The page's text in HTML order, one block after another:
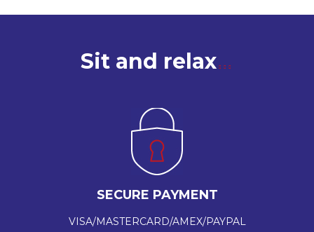
Sit and relax
SECURE PAYMENT
VISA/MASTERCARD/AMEX/PAYPAL